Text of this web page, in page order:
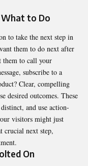
What to Do
to take the next step in
them to do next after
them to call your
subscribe to a
Clear, compelling
desired outcomes. These
and use action-
visitors might just
crucial next step,
.
On